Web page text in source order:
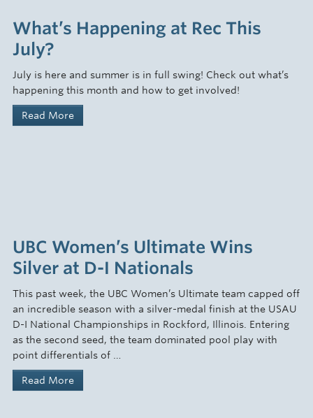
What’s Happening at Rec This
July?
July is here and summer is in full swing! Check out what’s
happening this month and how to get involved!
Read More
UBC Women’s Ultimate Wins
Silver at D-I Nationals
This past week, the UBC Women’s Ultimate team capped off
an incredible season with a silver-medal finish at the USAU
D-I National Championships in Rockford, Illinois. Entering
as the second seed, the team dominated pool play with
point differentials of …
Read More